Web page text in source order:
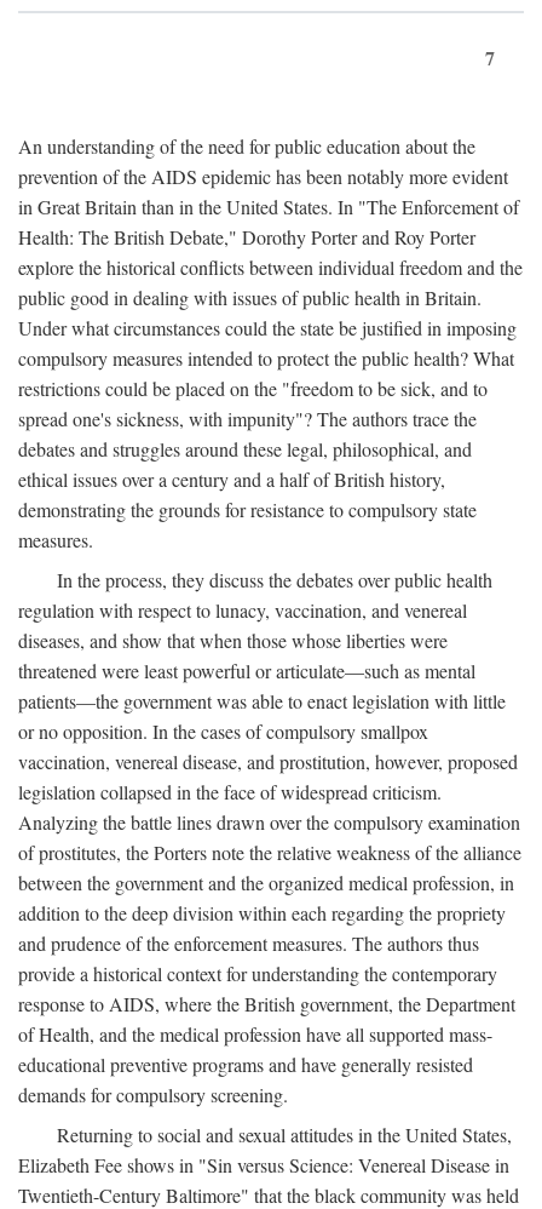
7
An understanding of the need for public education about the
prevention of the AIDS epidemic has been notably more evident
in Great Britain than in the United States. In "The Enforcement of
Health: The British Debate," Dorothy Porter and Roy Porter
explore the historical conflicts between individual freedom and the
public good in dealing with issues of public health in Britain.
Under what circumstances could the state be justified in imposing
compulsory measures intended to protect the public health? What
restrictions could be placed on the "freedom to be sick, and to
spread one's sickness, with impunity"? The authors trace the
debates and struggles around these legal, philosophical, and
ethical issues over a century and a half of British history,
demonstrating the grounds for resistance to compulsory state
measures.
In the process, they discuss the debates over public health
regulation with respect to lunacy, vaccination, and venereal
diseases, and show that when those whose liberties were
threatened were least powerful or articulate—such as mental
patients—the government was able to enact legislation with little
or no opposition. In the cases of compulsory smallpox
vaccination, venereal disease, and prostitution, however, proposed
legislation collapsed in the face of widespread criticism.
Analyzing the battle lines drawn over the compulsory examination
of prostitutes, the Porters note the relative weakness of the alliance
between the government and the organized medical profession, in
addition to the deep division within each regarding the propriety
and prudence of the enforcement measures. The authors thus
provide a historical context for understanding the contemporary
response to AIDS, where the British government, the Department
of Health, and the medical profession have all supported mass-
educational preventive programs and have generally resisted
demands for compulsory screening.
Returning to social and sexual attitudes in the United States,
Elizabeth Fee shows in "Sin versus Science: Venereal Disease in
Twentieth-Century Baltimore" that the black community was held